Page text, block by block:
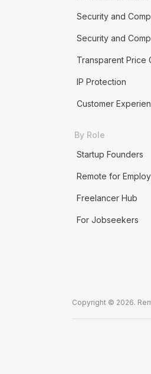
Security and
Security and
Transparent Price
IP Protection
Customer
By Role
Startup Founders
Remote for
Freelancer Hub
For Jobseekers
Copyright © 2026.